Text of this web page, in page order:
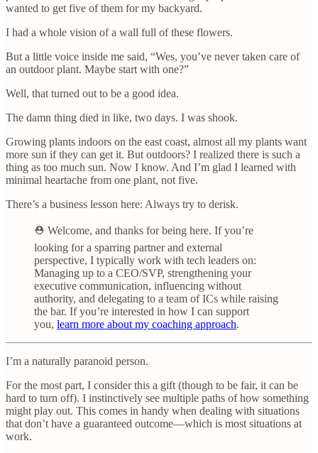
wanted to get five of them for my backyard.
I had a whole vision of a wall full of these flowers.
But a little voice inside me said, “Wes, you’ve never taken care of
an outdoor plant. Maybe start with one?”
Well, that turned out to be a good idea.
The damn thing died in like, two days. I was shook.
Growing plants indoors on the east coast, almost all my plants want
more sun if they can get it. But outdoors? I realized there is such a
thing as too much sun. Now I know. And I’m glad I learned with
minimal heartache from one plant, not five.
There’s a business lesson here: Always try to derisk.
⛑️ Welcome, and thanks for being here. If you’re
looking for a sparring partner and external
perspective, I typically work with tech leaders on:
Managing up to a CEO/SVP, strengthening your
executive communication, influencing without
authority, and delegating to a team of ICs while raising
the bar. If you’re interested in how I can support
you, learn more about my coaching approach.
I’m a naturally paranoid person.
For the most part, I consider this a gift (though to be fair, it can be
hard to turn off). I instinctively see multiple paths of how something
might play out. This comes in handy when dealing with situations
that don’t have a guaranteed outcome—which is most situations at
work.